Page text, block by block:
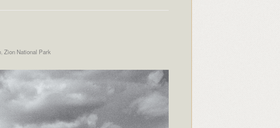
, Zion National Park